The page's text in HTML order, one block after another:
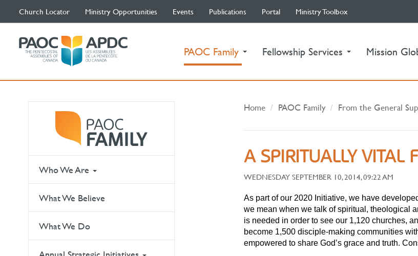
Church Locator Ministry Opportunities Events Publications Portal Ministry Toolbox
PAOC Family (current)Fellowship Services Mission
Who We Are
What We Believe
What We Do
Home PAOC Family From the General
A SPIRITUALLY VITAL
WEDNESDAY SEPTEMBER 10, 2014, 09:22 AM
As part of our 2020 Initiative, we have
we mean when we talk of spiritual, theological
is needed in order to see our 1,120 churches,
become 1,500 disciple-making communities
empowered to share God’s grace and truth.